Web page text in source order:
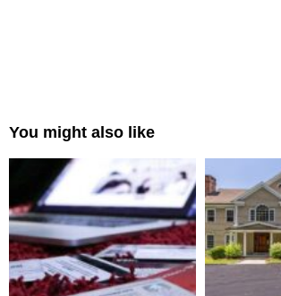
You might also like